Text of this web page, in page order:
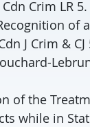
Crim LR 5.
of
J Crim & CJ
of the
while in